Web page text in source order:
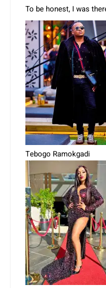
To be honest, I was
Tebogo Ramokgadi